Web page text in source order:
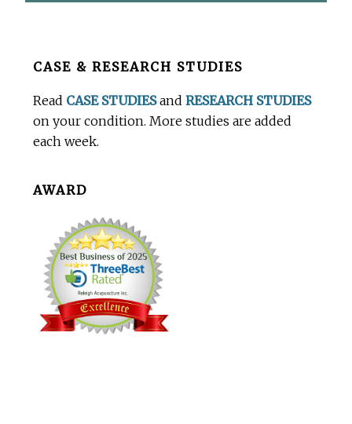
BeforeCASE & RESEARCH STUDIES
Read CASE STUDIESandRESEARCH STUDIES
on your condition. More studies are added
each week.
AWARD